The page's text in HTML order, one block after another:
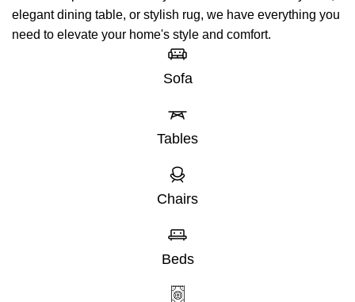
elegant dining table, or stylish rug, we have everything you
need to elevate your home's style and comfort.
Sofa
Tables
Chairs
Beds